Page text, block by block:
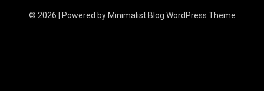
© 2026 | Powered byMinimalist Blog WordPress Theme